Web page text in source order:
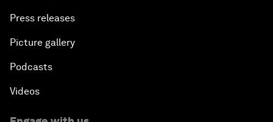
Press releases
Picture gallery
Podcasts
Videos